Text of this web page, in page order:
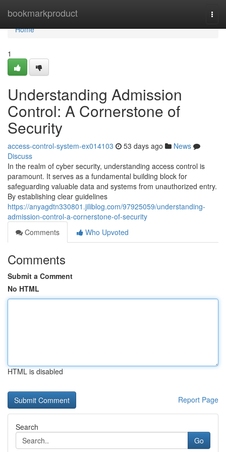
bookmarkproduct
Home
Home
1
Understanding Admission
Control: A Cornerstone of
Security
access-control-system-ex014103 53 days ago
News
Discuss
In the realm of cyber security, understanding access control is
paramount. It serves as a fundamental building block for
safeguarding valuable data and systems from unauthorized entry.
By establishing clear guidelines
https://anyagdtn330801.jiliblog.com/97925059/understanding-
admission-control-a-cornerstone-of-security
Comments
Who Upvoted
Comments
Submit a Comment
No HTML
HTML is disabled
Report Page
Search
Go